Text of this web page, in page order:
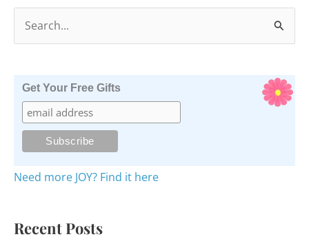
e
o
Get Your Free Gifts
Need more JOY? Find it here
Recent Posts